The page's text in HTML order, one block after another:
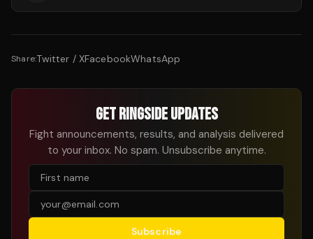
Share:Twitter / XFacebookWhatsApp
GET RINGSIDE UPDATES
Fight announcements, results, and analysis delivered
to your inbox. No spam. Unsubscribe anytime.
Subscribe